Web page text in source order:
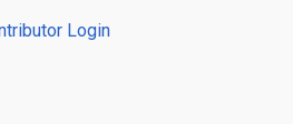
Login